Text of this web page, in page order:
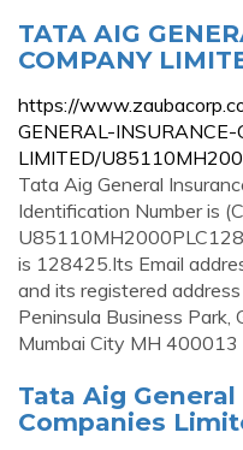
TATA AIG
COMPANY
https://
GENERAL-INSURANCE-
LIMITED/
Tata Aig General
Identification Number is
is 128425.Its Email
and its registered
Peninsula Business Park,
Mumbai City MH 400013
Tata Aig
Companies